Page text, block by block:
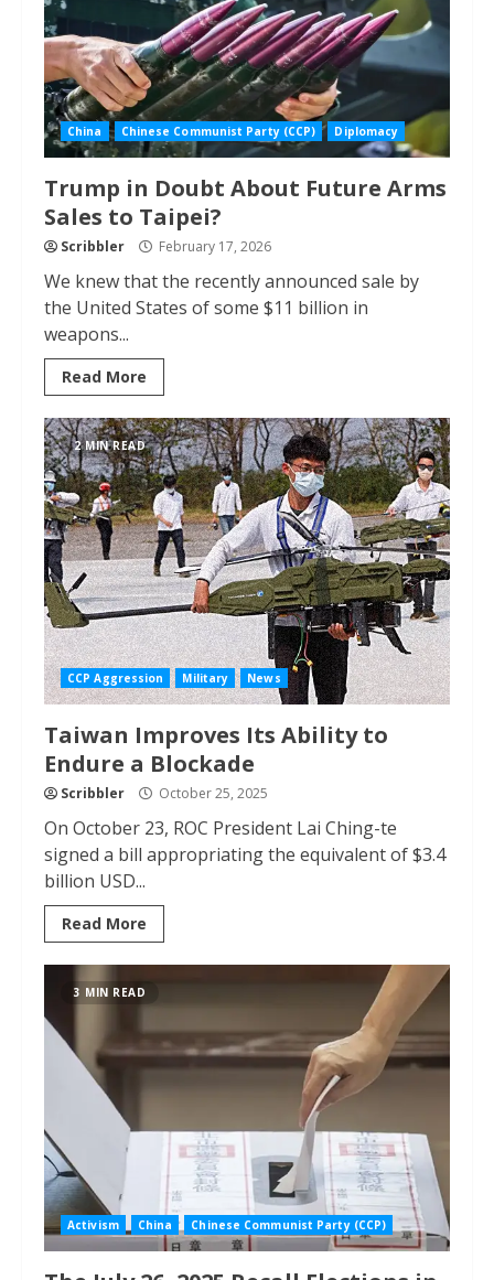
China Chinese Communist Party (CCP) Diplomacy
Trump in Doubt About Future Arms
Sales to Taipei?
Scribbler February 17, 2026
We knew that the recently announced sale by
the United States of some $11 billion in
weapons...
Read More
2 MIN READ
CCP Aggression Military News
Taiwan Improves Its Ability to
Endure a Blockade
Scribbler October 25, 2025
On October 23, ROC President Lai Ching-te
signed a bill appropriating the equivalent of $3.4
billion USD...
Read More
3 MIN READ
Activism China Chinese Communist Party (CCP)